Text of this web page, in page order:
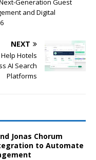
Generation Guest
and Digital
NEXT
Hotels
AI Search
Platforms
Jonas Chorum
to Automate